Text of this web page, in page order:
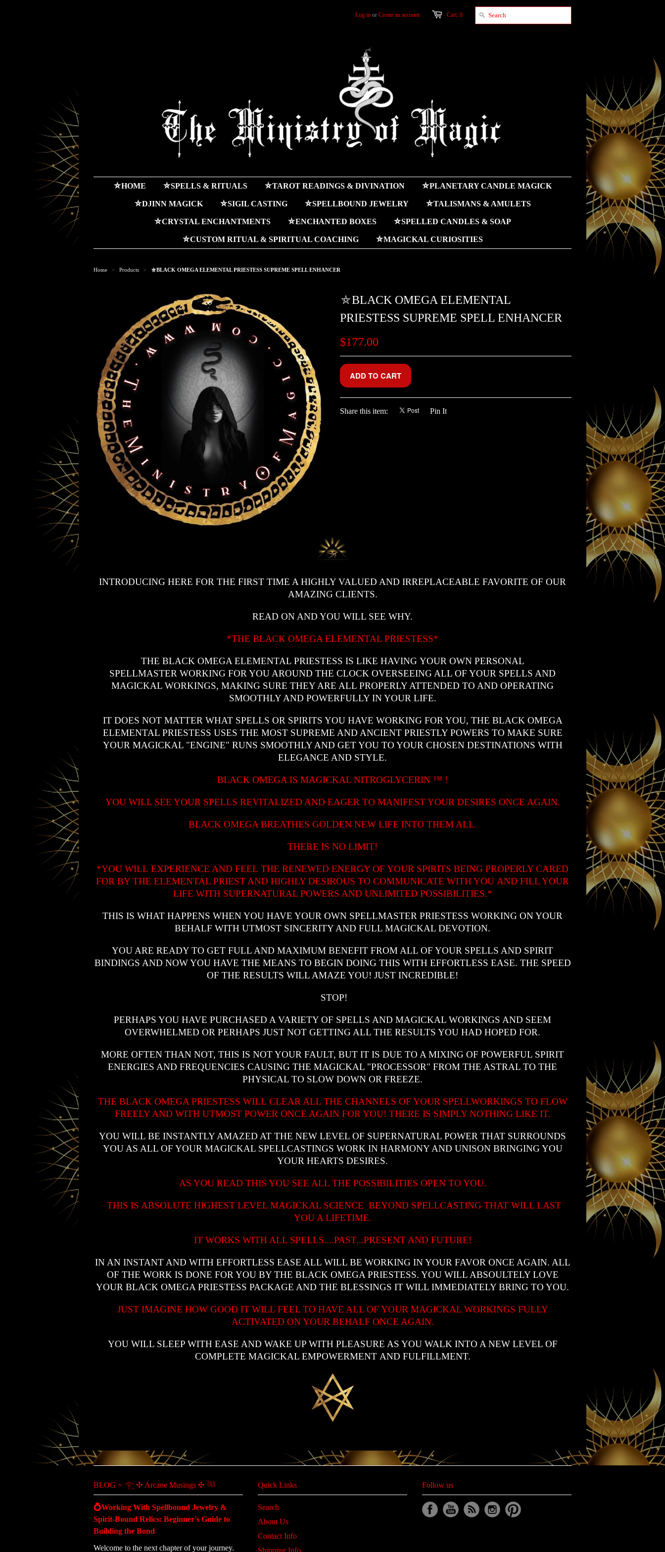
Cart: 0
Log in or Create an account
⛤HOME ⛤SPELLS & RITUALS ⛤TAROT READINGS & DIVINATION ⛤PLANETARY CANDLE MAGICK
⛤DJINN MAGICK ⛤SIGIL CASTING ⛤SPELLBOUND JEWELRY ⛤TALISMANS & AMULETS
⛤CRYSTAL ENCHANTMENTS ⛤ENCHANTED BOXES ⛤SPELLED CANDLES & SOAP
⛤CUSTOM RITUAL & SPIRITUAL COACHING ⛤MAGICKAL CURIOSITIES
Home > Products > ⛤BLACK OMEGA ELEMENTAL PRIESTESS SUPREME SPELL ENHANCER
⛤BLACK OMEGA ELEMENTAL
PRIESTESS SUPREME SPELL ENHANCER
$177.00
Share this item: Pin It
INTRODUCING HERE FOR THE FIRST TIME A HIGHLY VALUED AND IRREPLACEABLE FAVORITE OF OUR
AMAZING CLIENTS.
READ ON AND YOU WILL SEE WHY.
*THE BLACK OMEGA ELEMENTAL PRIESTESS*
THE BLACK OMEGA ELEMENTAL PRIESTESS IS LIKE HAVING YOUR OWN PERSONAL
SPELLMASTER WORKING FOR YOU AROUND THE CLOCK OVERSEEING ALL OF YOUR SPELLS AND
MAGICKAL WORKINGS, MAKING SURE THEY ARE ALL PROPERLY ATTENDED TO AND OPERATING
SMOOTHLY AND POWERFULLY IN YOUR LIFE.
IT DOES NOT MATTER WHAT SPELLS OR SPIRITS YOU HAVE WORKING FOR YOU, THE BLACK OMEGA
ELEMENTAL PRIESTESS USES THE MOST SUPREME AND ANCIENT PRIESTLY POWERS TO MAKE SURE
YOUR MAGICKAL "ENGINE" RUNS SMOOTHLY AND GET YOU TO YOUR CHOSEN DESTINATIONS WITH
ELEGANCE AND STYLE.
BLACK OMEGA IS MAGICKAL NITROGLYCERIN ™ !
YOU WILL SEE YOUR SPELLS REVITALIZED AND EAGER TO MANIFEST YOUR DESIRES ONCE AGAIN.
BLACK OMEGA BREATHES GOLDEN NEW LIFE INTO THEM ALL.
THERE IS NO LIMIT!
*YOU WILL EXPERIENCE AND FEEL THE RENEWED ENERGY OF YOUR SPIRITS BEING PROPERLY CARED
FOR BY THE ELEMENTAL PRIEST AND HIGHLY DESIROUS TO COMMUNICATE WITH YOU AND FILL YOUR
LIFE WITH SUPERNATURAL POWERS AND UNLIMITED POSSIBILITIES.*
THIS IS WHAT HAPPENS WHEN YOU HAVE YOUR OWN SPELLMASTER PRIESTESS WORKING ON YOUR
BEHALF WITH UTMOST SINCERITY AND FULL MAGICKAL DEVOTION.
YOU ARE READY TO GET FULL AND MAXIMUM BENEFIT FROM ALL OF YOUR SPELLS AND SPIRIT
BINDINGS AND NOW YOU HAVE THE MEANS TO BEGIN DOING THIS WITH EFFORTLESS EASE. THE SPEED
OF THE RESULTS WILL AMAZE YOU! JUST INCREDIBLE!
STOP!
PERHAPS YOU HAVE PURCHASED A VARIETY OF SPELLS AND MAGICKAL WORKINGS AND SEEM
OVERWHELMED OR PERHAPS JUST NOT GETTING ALL THE RESULTS YOU HAD HOPED FOR.
MORE OFTEN THAN NOT, THIS IS NOT YOUR FAULT, BUT IT IS DUE TO A MIXING OF POWERFUL SPIRIT
ENERGIES AND FREQUENCIES CAUSING THE MAGICKAL "PROCESSOR" FROM THE ASTRAL TO THE
PHYSICAL TO SLOW DOWN OR FREEZE.
THE BLACK OMEGA PRIESTESS WILL CLEAR ALL THE CHANNELS OF YOUR SPELLWORKINGS TO FLOW
FREELY AND WITH UTMOST POWER ONCE AGAIN FOR YOU! THERE IS SIMPLY NOTHING LIKE IT.
YOU WILL BE INSTANTLY AMAZED AT THE NEW LEVEL OF SUPERNATURAL POWER THAT SURROUNDS
YOU AS ALL OF YOUR MAGICKAL SPELLCASTINGS WORK IN HARMONY AND UNISON BRINGING YOU
YOUR HEARTS DESIRES.
AS YOU READ THIS YOU SEE ALL THE POSSIBILITIES OPEN TO YOU.
THIS IS ABSOLUTE HIGHEST LEVEL MAGICKAL SCIENCE BEYOND SPELLCASTING THAT WILL LAST
YOU A LIFETIME.
IT WORKS WITH ALL SPELLS....PAST...PRESENT AND FUTURE!
IN AN INSTANT AND WITH EFFORTLESS EASE ALL WILL BE WORKING IN YOUR FAVOR ONCE AGAIN. ALL
OF THE WORK IS DONE FOR YOU BY THE BLACK OMEGA PRIESTESS. YOU WILL ABSOULTELY LOVE
YOUR BLACK OMEGA PRIESTESS PACKAGE AND THE BLESSINGS IT WILL IMMEDIATELY BRING TO YOU.
JUST IMAGINE HOW GOOD IT WILL FEEL TO HAVE ALL OF YOUR MAGICKAL WORKINGS FULLY
ACTIVATED ON YOUR BEHALF ONCE AGAIN.
YOU WILL SLEEP WITH EASE AND WAKE UP WITH PLEASURE AS YOU WALK INTO A NEW LEVEL OF
COMPLETE MAGICKAL EMPOWERMENT AND FULFILLMENT.
BLOG ~ 𓂀 ✣ Arcane Musings ✣ 𓆙
💍Working With Spellbound Jewelry &
Spirit-Bound Relics: Beginner's Guide to
Building the Bond
Welcome to the next chapter of your journey.
Quick Links
Search
About Us
Contact Info
Shipping Info
Follow us